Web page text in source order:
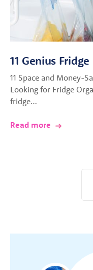
11 Genius
11 Space and Money-
Looking for Fridge
fridge…
Read more